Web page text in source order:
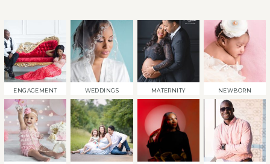
ENGAGEMENT WEDDINGS MATERNITY NEWBORN